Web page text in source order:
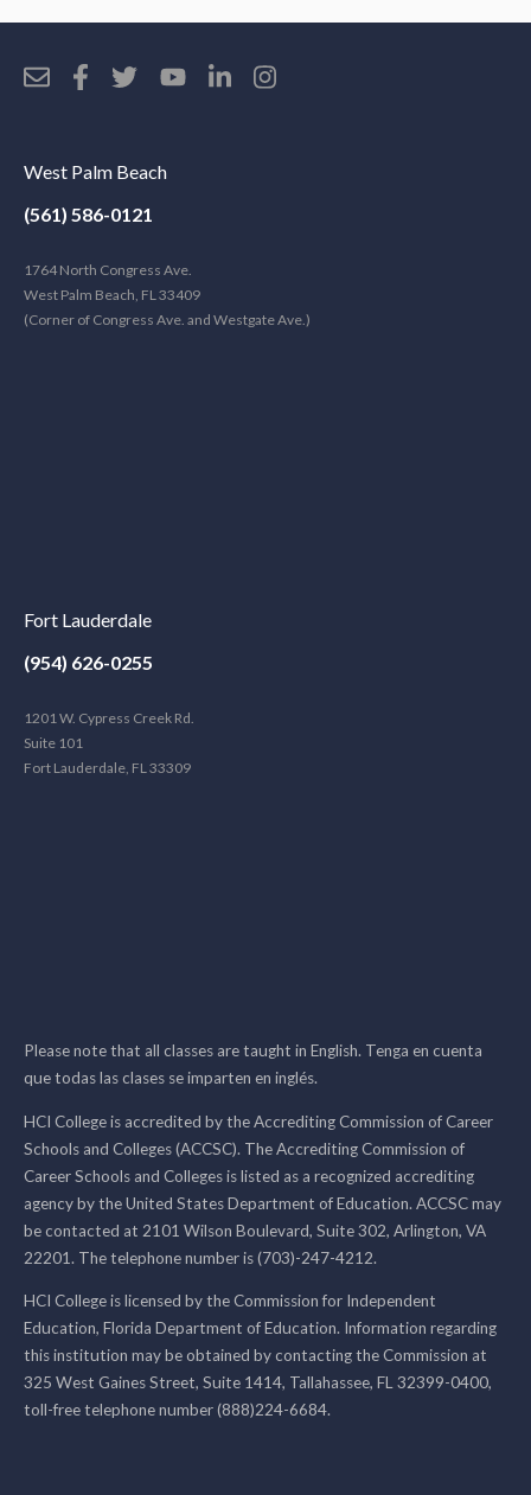
West Palm Beach
(561) 586-0121
1764 North Congress Ave.
West Palm Beach, FL 33409
(Corner of Congress Ave. and Westgate Ave.)
Fort Lauderdale
(954) 626-0255
1201 W. Cypress Creek Rd.
Suite 101
Fort Lauderdale, FL 33309
Please note that all classes are taught in English. Tenga en cuenta
que todas las clases se imparten en inglés.
HCI College is accredited by the Accrediting Commission of Career
Schools and Colleges (ACCSC). The Accrediting Commission of
Career Schools and Colleges is listed as a recognized accrediting
agency by the United States Department of Education. ACCSC may
be contacted at 2101 Wilson Boulevard, Suite 302, Arlington, VA
22201. The telephone number is (703)-247-4212.
HCI College is licensed by the Commission for Independent
Education, Florida Department of Education. Information regarding
this institution may be obtained by contacting the Commission at
325 West Gaines Street, Suite 1414, Tallahassee, FL 32399-0400,
toll-free telephone number (888)224-6684.